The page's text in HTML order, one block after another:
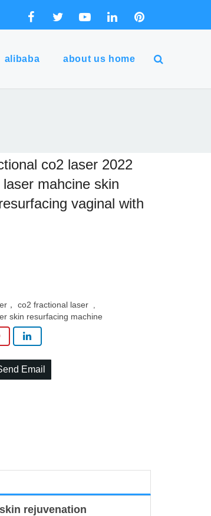
alibaba about us home
co2 laser 2022
mahcine skin
vaginal with
， co2 fractional laser
skin resurfacing machine
Email
rejuvenation